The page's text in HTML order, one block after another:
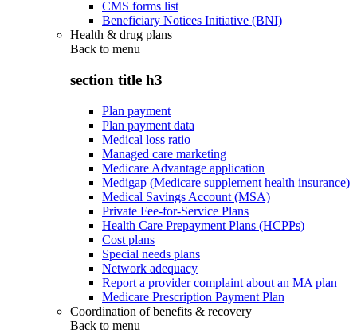
CMS forms list
Beneficiary Notices Initiative (BNI)
Health & drug plans
Back to menu
section title h3
Plan payment
Plan payment data
Medical loss ratio
Managed care marketing
Medicare Advantage application
Medigap (Medicare supplement health insurance)
Medical Savings Account (MSA)
Private Fee-for-Service Plans
Health Care Prepayment Plans (HCPPs)
Cost plans
Special needs plans
Network adequacy
Report a provider complaint about an MA plan
Medicare Prescription Payment Plan
Coordination of benefits & recovery
Back to menu